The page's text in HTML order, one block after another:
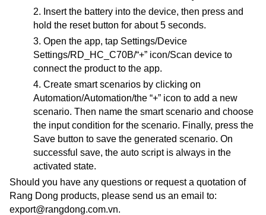
2. Insert the battery into the device, then press and
hold the reset button for about 5 seconds.
3. Open the app, tap Settings/Device
Settings/RD_HC_C70B/“+” icon/Scan device to
connect the product to the app.
4. Create smart scenarios by clicking on
Automation/Automation/the “+” icon to add a new
scenario. Then name the smart scenario and choose
the input condition for the scenario. Finally, press the
Save button to save the generated scenario. On
successful save, the auto script is always in the
activated state.
Should you have any questions or request a quotation of
Rang Dong products, please send us an email to:
export@rangdong.com.vn.